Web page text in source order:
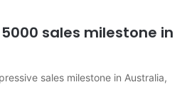
sales milestone in
sales milestone in Australia,